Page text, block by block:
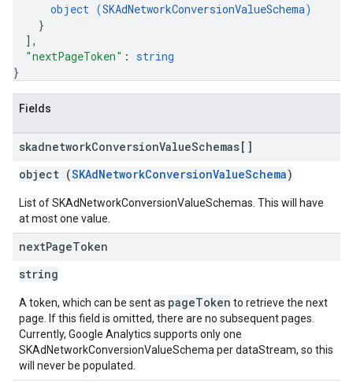
object (SKAdNetworkConversionValueSchema)
}
] ,
"nextPageToken" : string
}
Fields
skadnetworkConversionValueSchemas[]
object (SKAdNetworkConversionValueSchema)
List of SKAdNetworkConversionValueSchemas. This will have
at most one value.
nextPageToken
string
A token, which can be sent as pageToken to retrieve the next
page. If this field is omitted, there are no subsequent pages.
Currently, Google Analytics supports only one
SKAdNetworkConversionValueSchema per dataStream, so this
will never be populated.